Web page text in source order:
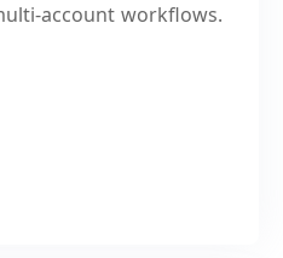
account workflows.